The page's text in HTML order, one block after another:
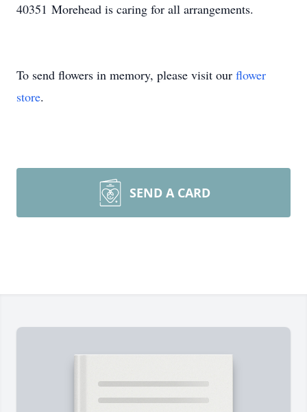
40351 Morehead is caring for all arrangements.
To send flowers in memory, please visit our flower
store.
SEND A CARD